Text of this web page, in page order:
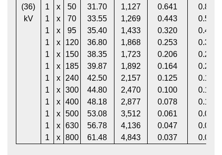
(36)
kV
1
1
1
1
1
1
1
1
1
1
1
1
x
x
x
x
x
x
x
x
x
x
x
x
50
70
95
120
150
185
240
300
400
500
630
800
31.70
33.55
35.40
36.80
38.35
39.87
42.50
44.80
48.18
53.08
56.78
61.48
1,127
1,269
1,433
1,868
1,723
1,892
2,157
2,470
2,877
3,512
4,136
4,843
0.641
0.443
0.320
0.253
0.206
0.164
0.125
0.100
0.078
0.061
0.047
0.037
0.822
0.568
0.411
0.325
0.265
0.211
0.161
0.129
0.102
0.080
0.063
0.051